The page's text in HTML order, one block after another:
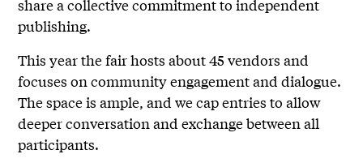
share a collective commitment to independent
publishing.
This year the fair hosts about 45 vendors and
focuses on community engagement and dialogue.
The space is ample, and we cap entries to allow
deeper conversation and exchange between all
participants.